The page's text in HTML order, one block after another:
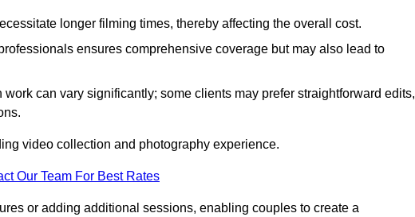
longer filming times, thereby affecting the overall cost.
ensures comprehensive coverage but may also lead to
can vary significantly; some clients may prefer straightforward edits,
video collection and photography experience.
Our Team For Best Rates
or adding additional sessions, enabling couples to create a